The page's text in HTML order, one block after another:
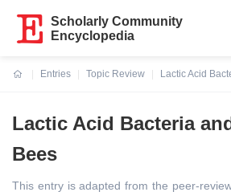
Scholarly Community
Encyclopedia
Entries
Topic Review
Lactic Acid
Lactic Acid Bacteria
Bees
This entry is adapted from the peer-